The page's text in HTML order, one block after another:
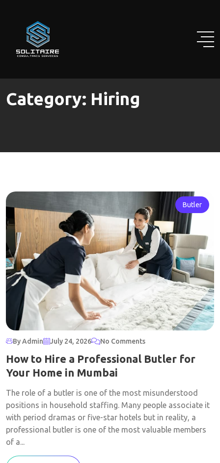
content
Category: Hiring
Butler
By Admin July 24, 2026 No Comments
How to Hire a Professional Butler for
Your Home in Mumbai
The role of a butler is one of the most misunderstood
positions in household staffing. Many people associate it
with period dramas or five-star hotels but in reality, a
professional butler is one of the most valuable members
of a...